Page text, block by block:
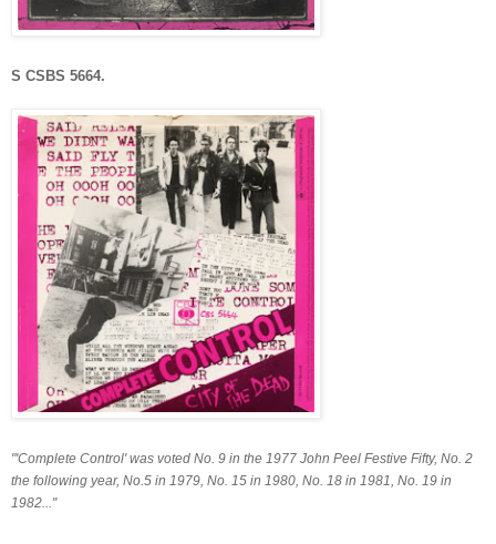
S CSBS 5664.
"'Complete Control' was voted No. 9 in the 1977 John Peel Festive Fifty, No. 2
the following year, No.5 in 1979, No. 15 in 1980, No. 18 in 1981, No. 19 in
1982..."